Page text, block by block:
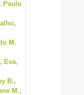
Paulo
M.
Eva,
B.,
M.,